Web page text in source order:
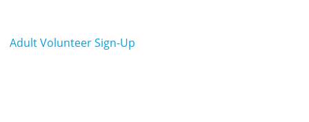
Adult Volunteer Sign-Up